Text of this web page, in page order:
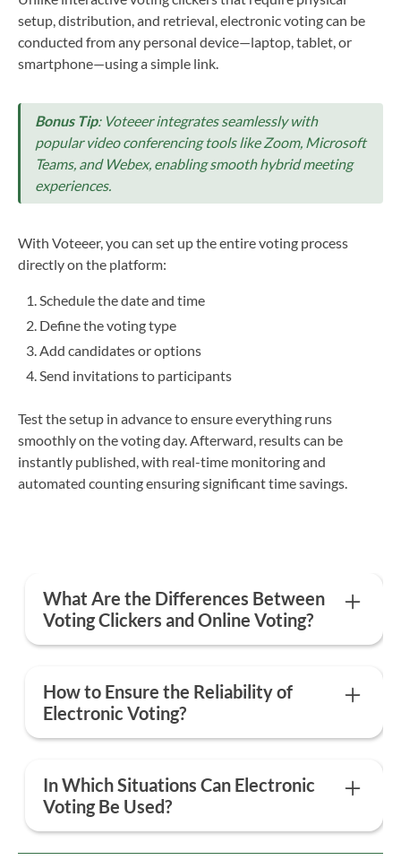
setup, distribution, and retrieval, electronic voting can be
conducted from any personal device—laptop, tablet, or
smartphone—using a simple link.
Bonus Tip: Voteeer integrates seamlessly with
popular video conferencing tools like Zoom, Microsoft
Teams, and Webex, enabling smooth hybrid meeting
experiences.
With Voteeer, you can set up the entire voting process
directly on the platform:
Schedule the date and time
Define the voting type
Add candidates or options
Send invitations to participants
Test the setup in advance to ensure everything runs
smoothly on the voting day. Afterward, results can be
instantly published, with real-time monitoring and
automated counting ensuring significant time savings.
What Are the Differences Between
Voting Clickers and Online Voting?
voting, while an electronic voting platform enables
full digitization of the ballot, whether the vote is in-
person, remote, or hybrid.
How to Ensure the Reliability of
Electronic Voting?
compliant process. The platform provide a reliable,
participatory, and efficient voting experience while
ensuring the protection of personal data.
In Which Situations Can Electronic
Voting Be Used?